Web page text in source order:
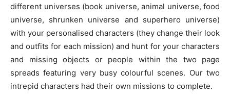
different universes (book universe, animal universe, food
universe, shrunken universe and superhero universe)
with your personalised characters (they change their look
and outfits for each mission) and hunt for your characters
and missing objects or people within the two page
spreads featuring very busy colourful scenes. Our two
intrepid characters had their own missions to complete.